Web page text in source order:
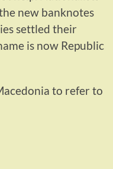
new banknotes
settled their
is now Republic
to refer to